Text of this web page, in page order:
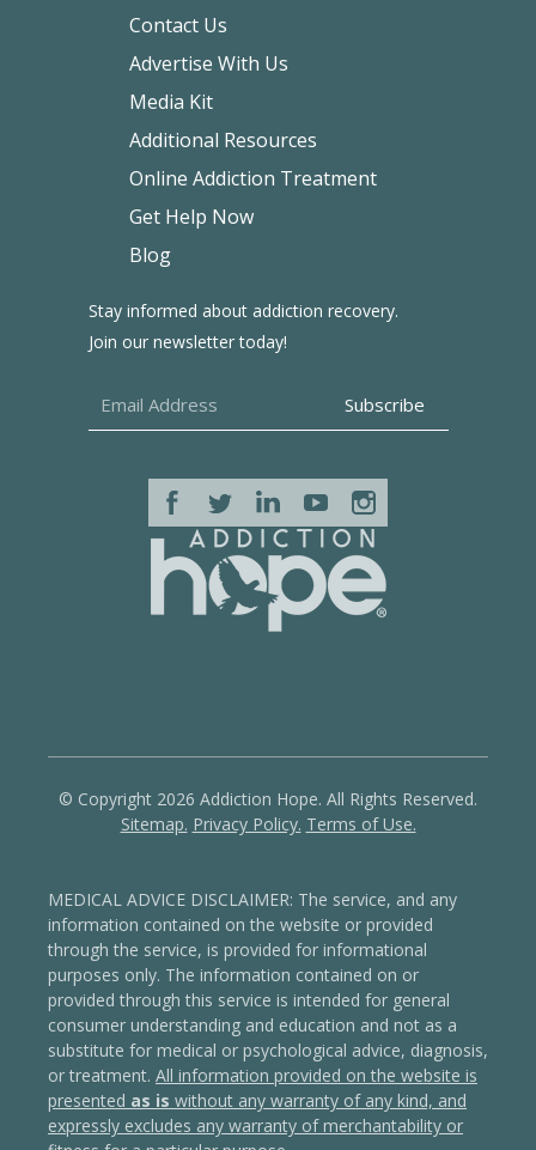
Stay informed about addiction recovery.
Join our newsletter today!
Contact Us
Advertise With Us
Media Kit
Additional Resources
Online Addiction Treatment
Get Help Now
Blog
© Copyright 2026 Addiction Hope. All Rights Reserved.
Sitemap. Privacy Policy. Terms of Use.
MEDICAL ADVICE DISCLAIMER: The service, and any
information contained on the website or provided
through the service, is provided for informational
purposes only. The information contained on or
provided through this service is intended for general
consumer understanding and education and not as a
substitute for medical or psychological advice, diagnosis,
or treatment. All information provided on the website is
presented as is without any warranty of any kind, and
expressly excludes any warranty of merchantability or